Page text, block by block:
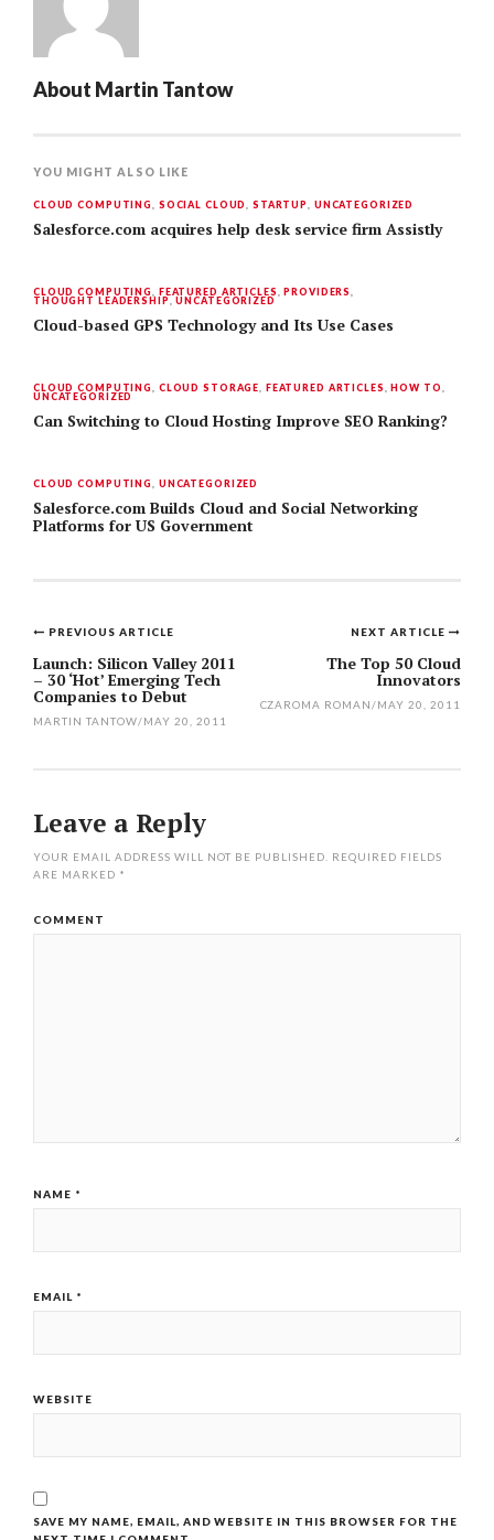
About Martin Tantow
YOU MIGHT ALSO LIKE
CLOUD COMPUTING SOCIAL CLOUD ,STARTUP UNCATEGORIZED
Salesforce.com acquires help desk service firm Assistly
CLOUD COMPUTING FEATURED ARTICLES ,PROVIDERS
THOUGHT LEADERSHIP ,UNCATEGORIZED
Cloud-based GPS Technology and Its Use Cases
CLOUD COMPUTING CLOUD STORAGE FEATURED ARTICLES ,HOW TO
UNCATEGORIZED
Can Switching to Cloud Hosting Improve SEO Ranking?
CLOUD COMPUTING UNCATEGORIZED
Salesforce.com Builds Cloud and Social Networking
Platforms for US Government
Post
navigation
NEXT ARTICLE
The Top 50 Cloud
Innovators
CZAROMA ROMAN/MAY 20, 2011
PREVIOUS ARTICLE
Launch: Silicon Valley 2011
– 30 ‘Hot’ Emerging Tech
Companies to Debut
MARTIN TANTOW/MAY 20, 2011
Leave a Reply
YOUR EMAIL ADDRESS WILL NOT BE PUBLISHED.
REQUIRED FIELDS
ARE MARKED *
COMMENT
NAME *
EMAIL *
WEBSITE
SAVE MY NAME, EMAIL, AND WEBSITE IN THIS BROWSER FOR THE